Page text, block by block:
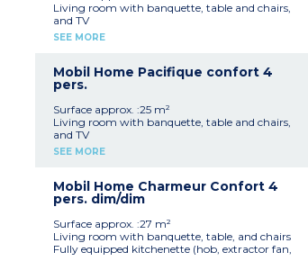
Note: This accommodation is available from
Sunday to Sunday
Max. capacity 3 people
Living room with banquette, table and chairs,
and TV
Fully equipped kitchenette (hob, extractor fan,
1 bedroom with a double bed (140 cm)
1 bedroom with twin beds (80 cm)
1 shower room with shower and washbasin
1 separate WC
Semi-covered terrace with garden furniture (10
m²)
Note:This accommodation is available from
Sunday to Sunday
SEE MORE
Mobil Home Pacifique confort 4
pers.
Surface approx. :25 m²
Living room with banquette, table and chairs,
and TV
Fully equipped kitchenette (hob, extractor fan,
1 bedroom with a double bed (140 cm)
1 bedroom with twin beds (80 cm)
1 shower room with shower and washbasin
1 separate WC
Semi-covered terrace with garden furniture
and recliner (10 m²)
SEE MORE
Mobil Home Charmeur Confort 4
pers. dim/dim
Surface approx. :27 m²
Living room with banquette, table, and chairs
Fully equipped kitchenette (hob, extractor fan,